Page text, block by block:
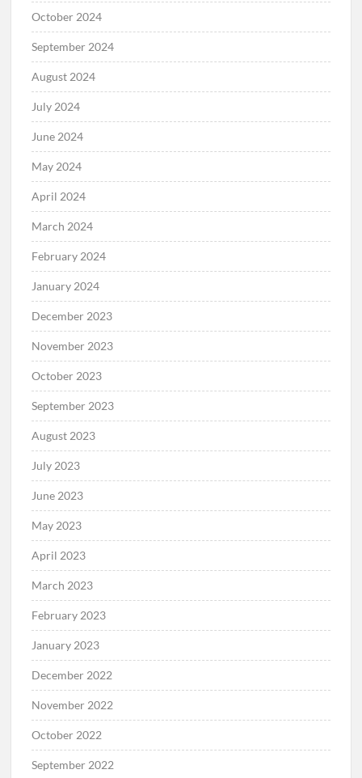
October 2024
September 2024
August 2024
July 2024
June 2024
May 2024
April 2024
March 2024
February 2024
January 2024
December 2023
November 2023
October 2023
September 2023
August 2023
July 2023
June 2023
May 2023
April 2023
March 2023
February 2023
January 2023
December 2022
November 2022
October 2022
September 2022